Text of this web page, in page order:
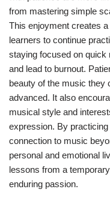
from mastering simple
This enjoyment creates
learners to continue
staying focused on quick
and lead to burnout.
beauty of the music they
advanced. It also
musical style and
expression. By
connection to music
personal and emotional
lessons from a
enduring passion.